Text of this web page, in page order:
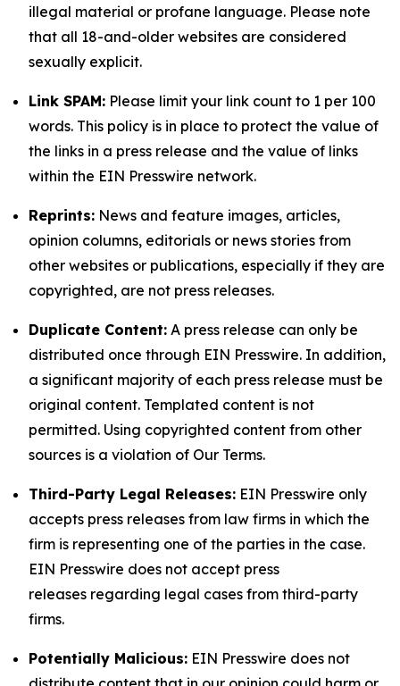
illegal material or profane language. Please note
that all 18-and-older websites are considered
sexually explicit.
Link SPAM: Please limit your link count to 1 per 100
words. This policy is in place to protect the value of
the links in a press release and the value of links
within the EIN Presswire network.
Reprints: News and feature images, articles,
opinion columns, editorials or news stories from
other websites or publications, especially if they are
copyrighted, are not press releases.
Duplicate Content: A press release can only be
distributed once through EIN Presswire. In addition,
a significant majority of each press release must be
original content. Templated content is not
permitted. Using copyrighted content from other
sources is a violation of Our Terms.
Third-Party Legal Releases: EIN Presswire only
accepts press releases from law firms in which the
firm is representing one of the parties in the case.
EIN Presswire does not accept press
releases regarding legal cases from third-party
firms.
Potentially Malicious: EIN Presswire does not